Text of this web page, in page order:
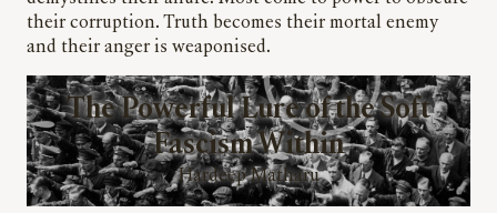
their corruption. Truth becomes their mortal enemy
and their anger is weaponised.
The Powerful Lure of the Soft
Fascism Within
Hardeep Matharu